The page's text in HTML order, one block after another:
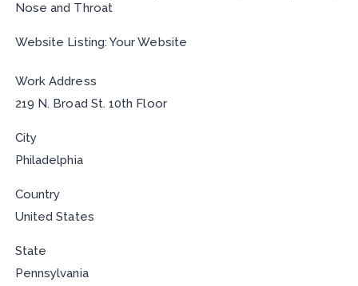
Nose and Throat
Website Listing: Your Website
Work Address
219 N. Broad St. 10th Floor
City
Philadelphia
Country
United States
State
Pennsylvania